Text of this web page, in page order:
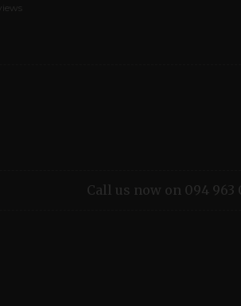
Call us now on 094 963